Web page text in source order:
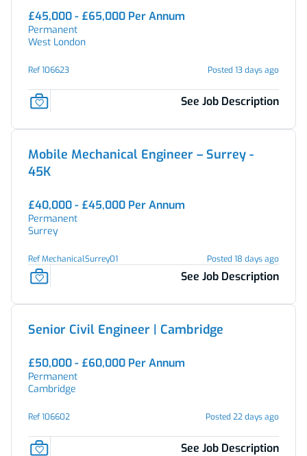
£45,000 - £65,000 Per Annum
Permanent
West London
Ref 106623 Posted 13 days ago
See Job Description
Mobile Mechanical Engineer – Surrey -
45K
£40,000 - £45,000 Per Annum
Permanent
Surrey
Ref MechanicalSurrey01 Posted 18 days ago
See Job Description
Senior Civil Engineer | Cambridge
£50,000 - £60,000 Per Annum
Permanent
Cambridge
Ref 106602 Posted 22 days ago
See Job Description